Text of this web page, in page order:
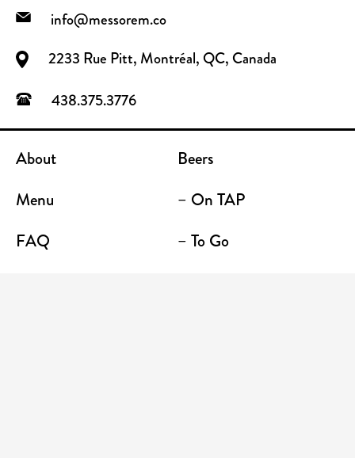
info@messorem.co
2233 Rue Pitt, Montréal, QC, Canada
438.375.3776
About
Beers
Menu
– On TAP
FAQ
– To Go